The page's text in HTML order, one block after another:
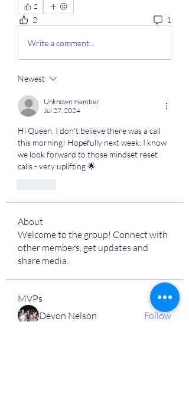
2
2 1
Write a comment...
Newest
Unknown member
Jul 27, 2024
Hi Queen, I don't believe there was a call
this morning! Hopefully next week. I know
we look forward to those mindset reset
calls - very uplifting 🌟
About
Welcome to the group! Connect with
other members, get updates and
share media.
MVPs
Devon Nelson
Follow